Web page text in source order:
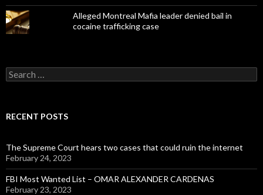
Alleged Montreal Mafia leader denied bail in
cocaine trafficking case
Search
for:
RECENT POSTS
The Supreme Court hears two cases that could ruin the internet
February 24, 2023
FBI Most Wanted List – OMAR ALEXANDER CARDENAS
February 23, 2023